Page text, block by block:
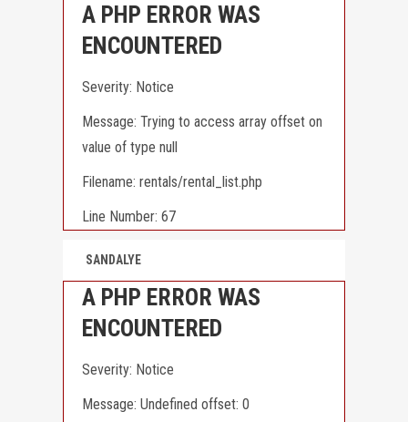
A PHP ERROR WAS
ENCOUNTERED
Severity: Notice
Message: Trying to access array offset on
value of type null
Filename: rentals/rental_list.php
Line Number: 67
SANDALYE
A PHP ERROR WAS
ENCOUNTERED
Severity: Notice
Message: Undefined offset: 0